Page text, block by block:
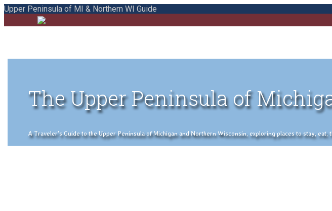
Upper Peninsula of MI & Northern WI Guide
The Upper Peninsula of
A Traveler's Guide to the Upper Peninsula of Michigan and Northern Wisconsin, exploring places to stay, eat,